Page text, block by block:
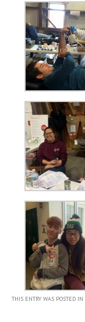
THIS ENTRY WAS POSTED IN